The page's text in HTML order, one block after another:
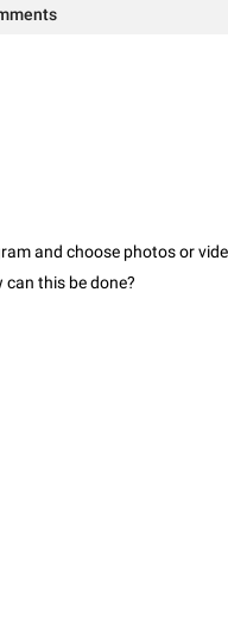
contacts becomes available on
for Asian regional
function is based on words,
of the message
sticker. It is not comfortable to
of the text on the sticker. And if
this be done?